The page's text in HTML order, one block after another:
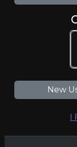
New
I